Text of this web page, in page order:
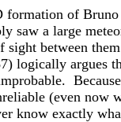
of Bruno
saw a large
sight between
logically argues
(even now
know exactly